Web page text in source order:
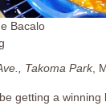
Bacalo
Takoma Park,
getting a